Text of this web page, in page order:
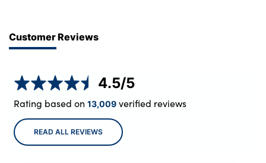
Customer Reviews
4.5/5
Rating based on 13,009verified reviews
READ ALL REVIEWS